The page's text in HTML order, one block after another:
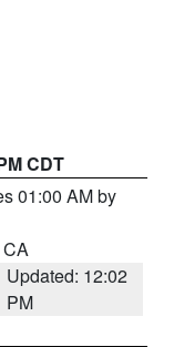
CDT
01:00 AM by
Updated: 12:02
PM